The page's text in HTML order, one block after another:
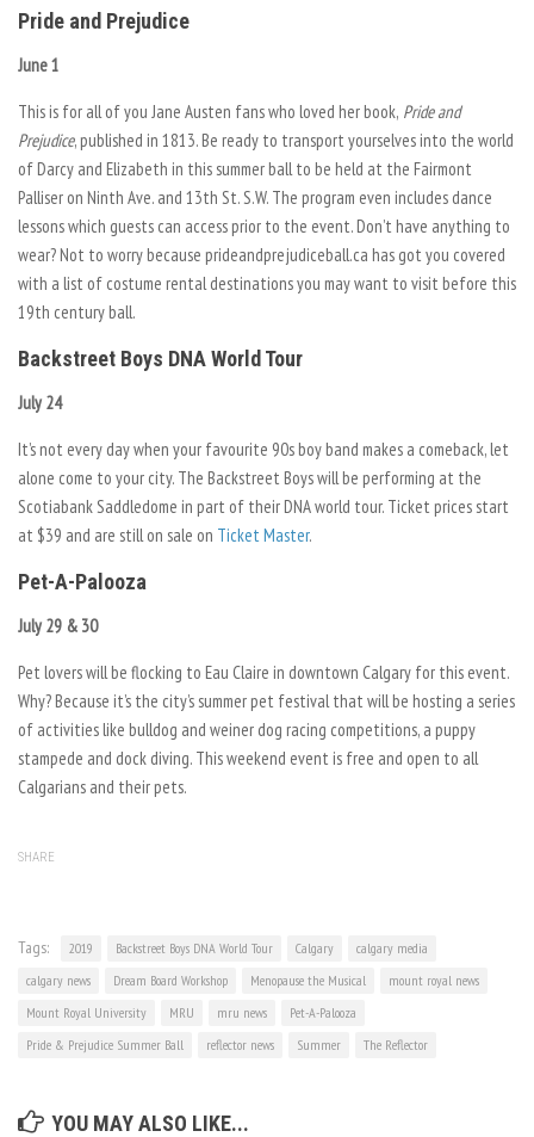
Pride and Prejudice
June 1
This is for all of you Jane Austen fans who loved her book, Pride and
Prejudice, published in 1813. Be ready to transport yourselves into the world
of Darcy and Elizabeth in this summer ball to be held at the Fairmont
Palliser on Ninth Ave. and 13th St. S.W. The program even includes dance
lessons which guests can access prior to the event. Don’t have anything to
wear? Not to worry because prideandprejudiceball.ca has got you covered
with a list of costume rental destinations you may want to visit before this
19th century ball.
Backstreet Boys DNA World Tour
July 24
It’s not every day when your favourite 90s boy band makes a comeback, let
alone come to your city. The Backstreet Boys will be performing at the
Scotiabank Saddledome in part of their DNA world tour. Ticket prices start
at $39 and are still on sale on Ticket Master.
Pet-A-Palooza
July 29 & 30
Pet lovers will be flocking to Eau Claire in downtown Calgary for this event.
Why? Because it’s the city’s summer pet festival that will be hosting a series
of activities like bulldog and weiner dog racing competitions, a puppy
stampede and dock diving. This weekend event is free and open to all
Calgarians and their pets.
SHARE
Tags: 2019 Backstreet Boys DNA World Tour Calgary
calgary media
calgary news
Dream Board Workshop Menopause the Musical
mount royal news
Mount Royal University
MRU mru news
Pet-A-Palooza
Pride & Prejudice Summer Ball
reflector news Summer The Reflector
YOU MAY ALSO LIKE...